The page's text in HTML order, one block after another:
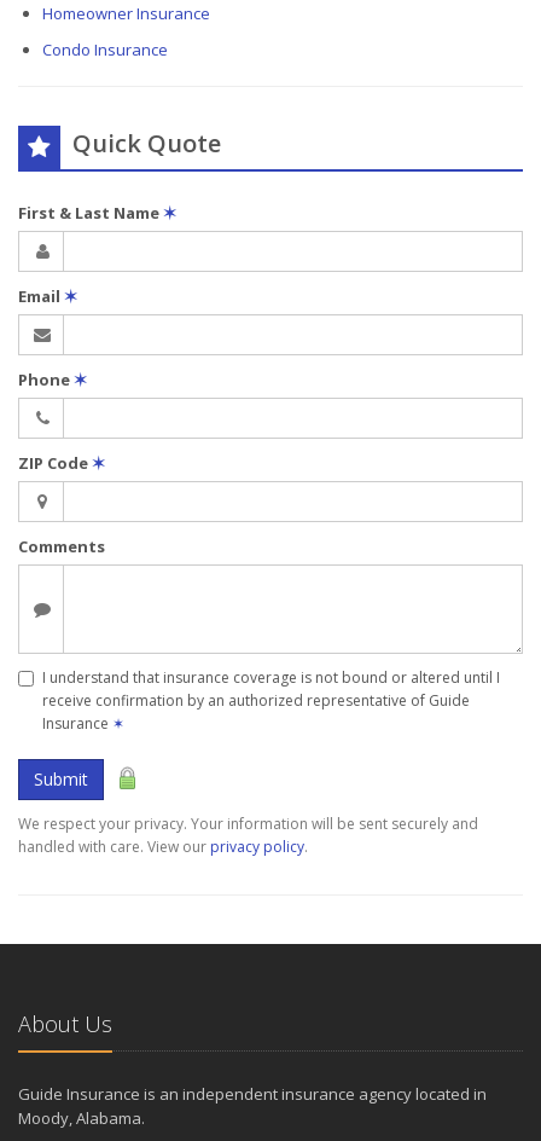
Homeowner Insurance
Condo Insurance
Quick Quote
First & Last Name✶
Email ✶
Phone✶
ZIP Code✶
Comments
I understand that insurance coverage is not bound or altered until I
receive confirmation by an authorized representative of Guide
Insurance ✶
Submit
We respect your privacy. Your information will be sent securely and
handled with care. View our privacy policy.
About Us
Guide Insurance is an independent insurance agency located in
Moody, Alabama.